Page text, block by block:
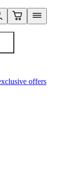
offers